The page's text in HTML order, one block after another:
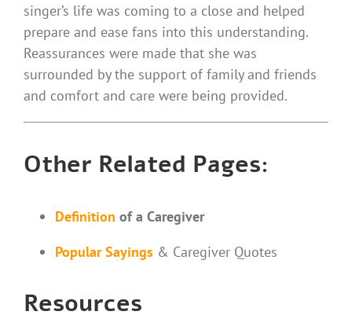
singer’s life was coming to a close and helped
prepare and ease fans into this understanding.
Reassurances were made that she was
surrounded by the support of family and friends
and comfort and care were being provided.
Other Related Pages:
Definition of a Caregiver
Popular Sayings & Caregiver Quotes
Resources